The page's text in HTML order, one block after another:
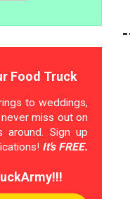
Food Truck
to weddings,
miss out on
Sign up
It's FREE.